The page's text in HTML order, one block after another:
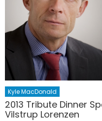
Kyle MacDonald
2013 Tribute Dinner
Vilstrup Lorenzen